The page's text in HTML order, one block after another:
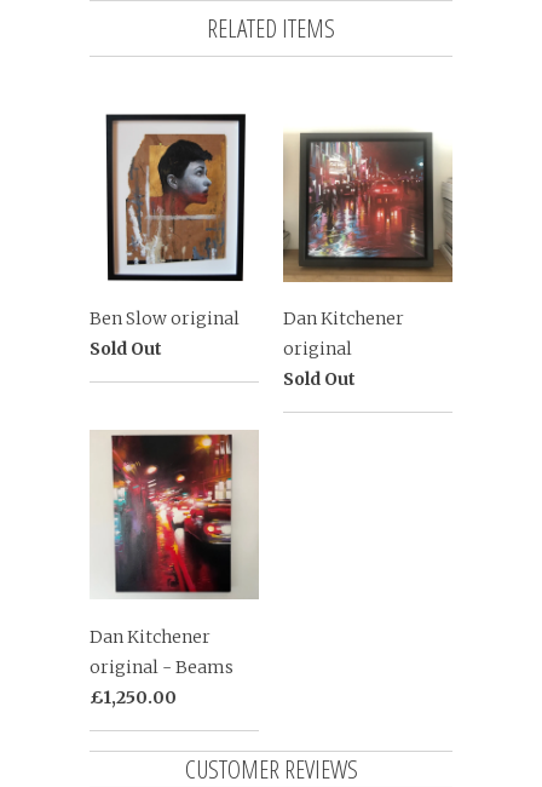
RELATED ITEMS
Ben Slow original
Sold Out
Dan Kitchener
original
Sold Out
Dan Kitchener
original - Beams
£1,250.00
CUSTOMER REVIEWS